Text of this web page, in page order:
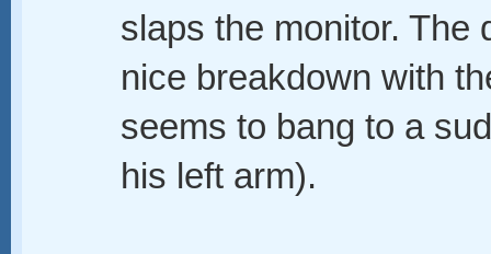
slaps the monitor. The
nice breakdown with
seems to bang to a
his left arm).